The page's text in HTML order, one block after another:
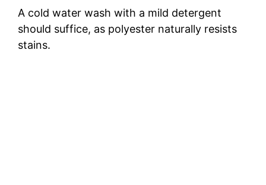
A cold water wash with a mild detergent
should suffice, as polyester naturally resists
stains.